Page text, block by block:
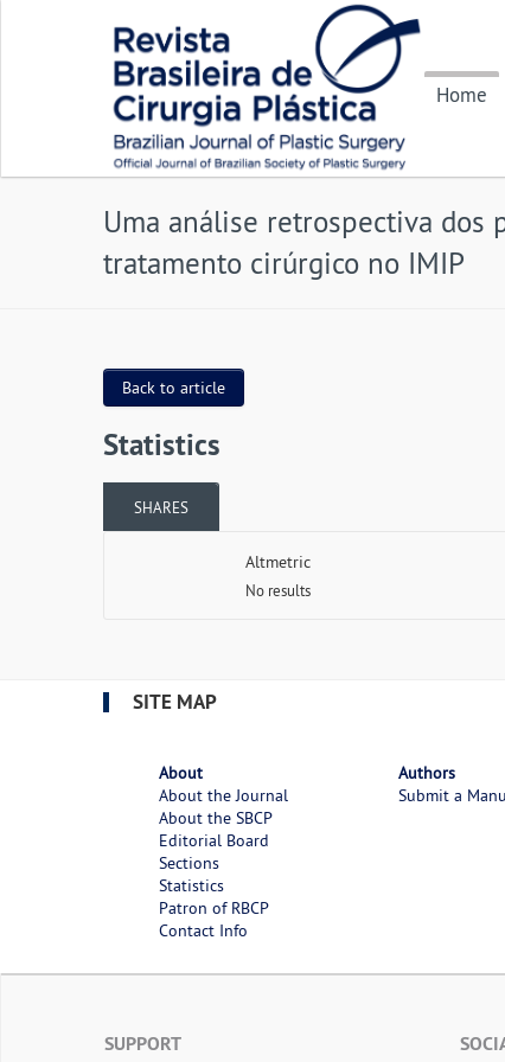
Home
Uma análise retrospectiva dos
tratamento cirúrgico no IMIP
Back to article
Statistics
SHARES
Altmetric
No results
SITE MAP
About
About the Journal
About the SBCP
Editorial Board
Sections
Statistics
Patron of RBCP
Contact Info
Authors
Submit a
SUPPORT